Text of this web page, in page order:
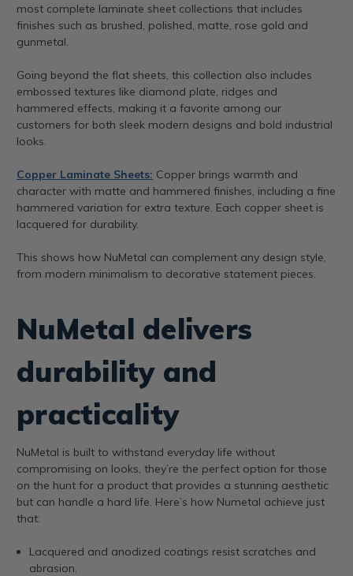
most complete laminate sheet collections that includes
finishes such as brushed, polished, matte, rose gold and
gunmetal.
Going beyond the flat sheets, this collection also includes
embossed textures like diamond plate, ridges and
hammered effects, making it a favorite among our
customers for both sleek modern designs and bold industrial
looks.
Copper Laminate Sheets: Copper brings warmth and
character with matte and hammered finishes, including a fine
hammered variation for extra texture. Each copper sheet is
lacquered for durability.
This shows how NuMetal can complement any design style,
from modern minimalism to decorative statement pieces.
NuMetal delivers
durability and
practicality
NuMetal is built to withstand everyday life without
compromising on looks, they’re the perfect option for those
on the hunt for a product that provides a stunning aesthetic
but can handle a hard life. Here’s how Numetal achieve just
that:
Lacquered and anodized coatings resist scratches and
abrasion.